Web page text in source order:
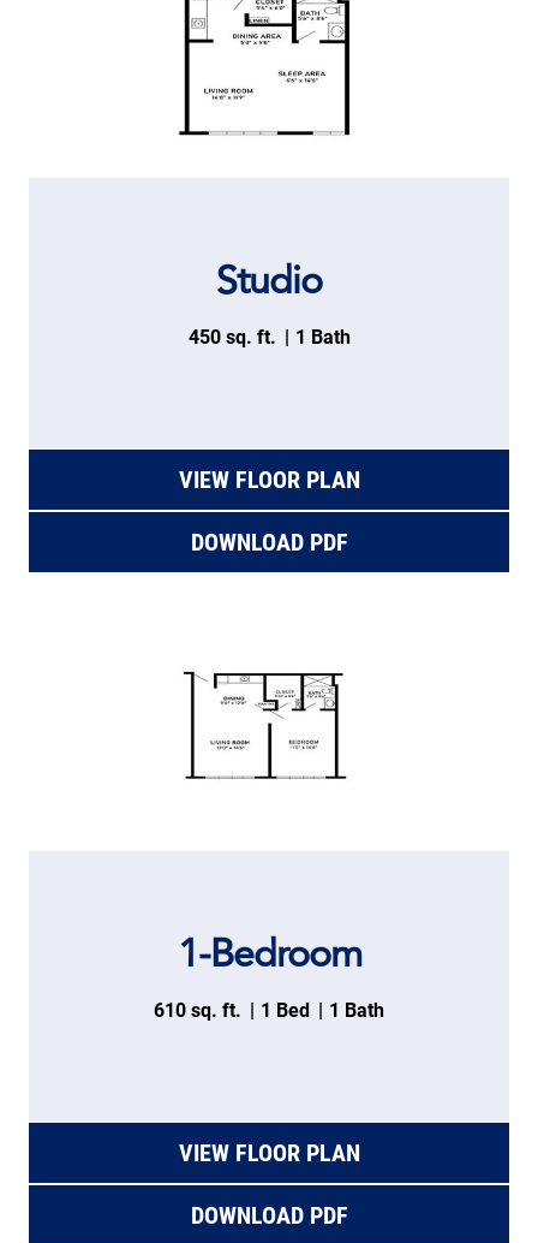
Studio
450 sq. ft. 1 Bath
VIEW FLOOR PLAN
DOWNLOAD PDF
1-Bedroom
610 sq. ft. 1 Bed 1 Bath
VIEW FLOOR PLAN
DOWNLOAD PDF